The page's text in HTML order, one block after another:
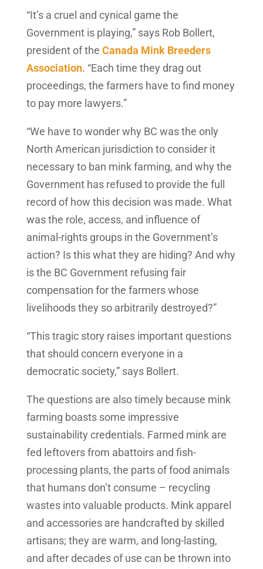
“It’s a cruel and cynical game the
Government is playing,” says Rob Bollert,
president of the Canada Mink Breeders
Association. “Each time they drag out
proceedings, the farmers have to find money
to pay more lawyers.”
“We have to wonder why BC was the only
North American jurisdiction to consider it
necessary to ban mink farming, and why the
Government has refused to provide the full
record of how this decision was made. What
was the role, access, and influence of
animal-rights groups in the Government’s
action? Is this what they are hiding? And why
is the BC Government refusing fair
compensation for the farmers whose
livelihoods they so arbitrarily destroyed?”
“This tragic story raises important questions
that should concern everyone in a
democratic society,” says Bollert.
The questions are also timely because mink
farming boasts some impressive
sustainability credentials. Farmed mink are
fed leftovers from abattoirs and fish-
processing plants, the parts of food animals
that humans don’t consume – recycling
wastes into valuable products. Mink apparel
and accessories are handcrafted by skilled
artisans; they are warm, and long-lasting,
and after decades of use can be thrown into